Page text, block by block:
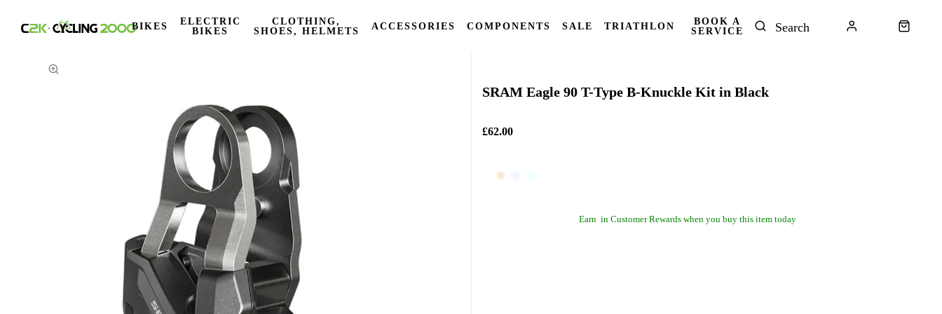
BIKES
ELECTRIC
BIKES
CLOTHING,
SHOES, HELMETS
ACCESSORIES COMPONENTS SALE TRIATHLON
BOOK A
SERVICE
SRAM Eagle 90 T-Type B-Knuckle Kit in Black
£62.00
Earn in Customer Rewards when you buy this item today